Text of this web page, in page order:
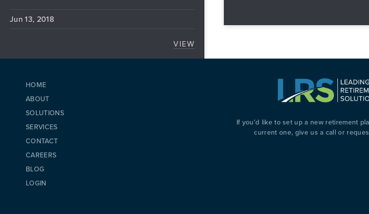
Jun 13, 2018
VIEW5 GREAT TAX BREAKS FOR BUSINESS
HOME
ABOUT
SOLUTIONS
SERVICES
CONTACT
CAREERS
BLOG
LOGIN
If you'd like to set up a new retirement
current one, give us a call or